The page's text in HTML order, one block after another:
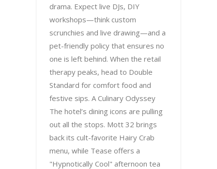
drama. Expect live DJs, DIY
workshops—think custom
scrunchies and live drawing—and a
pet-friendly policy that ensures no
one is left behind. When the retail
therapy peaks, head to Double
Standard for comfort food and
festive sips. A Culinary Odyssey
The hotel’s dining icons are pulling
out all the stops. Mott 32 brings
back its cult-favorite Hairy Crab
menu, while Tease offers a
"Hypnotically Cool" afternoon tea